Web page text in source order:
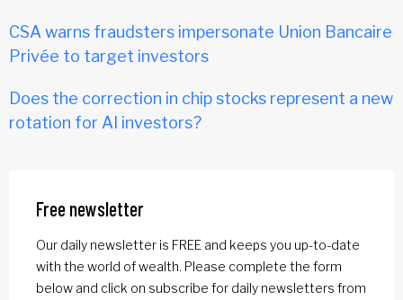
CSA warns fraudsters impersonate Union Bancaire
Privée to target investors
Does the correction in chip stocks represent a new
rotation for AI investors?
Free newsletter
Our daily newsletter is FREE and keeps you up-to-date
with the world of wealth. Please complete the form
below and click on subscribe for daily newsletters from